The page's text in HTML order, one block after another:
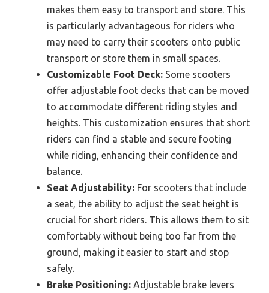
makes them easy to transport and store. This
is particularly advantageous for riders who
may need to carry their scooters onto public
transport or store them in small spaces.
Customizable Foot Deck: Some scooters
offer adjustable foot decks that can be moved
to accommodate different riding styles and
heights. This customization ensures that short
riders can find a stable and secure footing
while riding, enhancing their confidence and
balance.
Seat Adjustability: For scooters that include
a seat, the ability to adjust the seat height is
crucial for short riders. This allows them to sit
comfortably without being too far from the
ground, making it easier to start and stop
safely.
Brake Positioning: Adjustable brake levers